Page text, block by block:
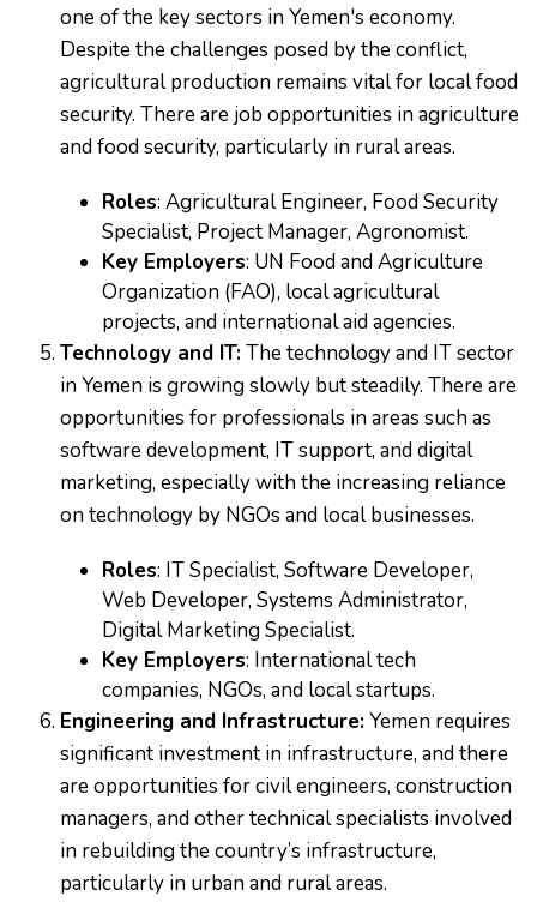
one of the key sectors in Yemen's economy.
Despite the challenges posed by the conflict,
agricultural production remains vital for local food
security. There are job opportunities in agriculture
and food security, particularly in rural areas.
Roles: Agricultural Engineer, Food Security
Specialist, Project Manager, Agronomist.
Key Employers: UN Food and Agriculture
Organization (FAO), local agricultural
projects, and international aid agencies.
Technology and IT:The technology and IT sector
in Yemen is growing slowly but steadily. There are
opportunities for professionals in areas such as
software development, IT support, and digital
marketing, especially with the increasing reliance
on technology by NGOs and local businesses.
Roles: IT Specialist, Software Developer,
Web Developer, Systems Administrator,
Digital Marketing Specialist.
Key Employers: International tech
companies, NGOs, and local startups.
Engineering and Infrastructure:Yemen requires
significant investment in infrastructure, and there
are opportunities for civil engineers, construction
managers, and other technical specialists involved
in rebuilding the country’s infrastructure,
particularly in urban and rural areas.